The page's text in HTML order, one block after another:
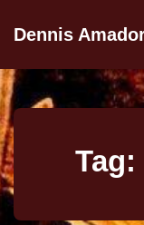
Dennis
Tag: